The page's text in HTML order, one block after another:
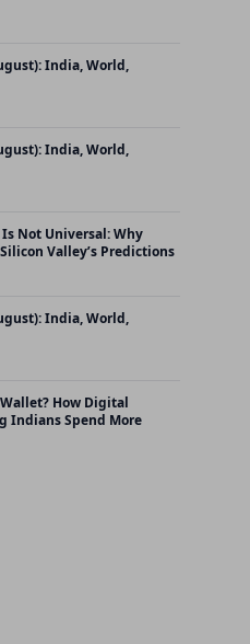
India, World,
India, World,
Not Universal: Why
Valley’s Predictions
India, World,
How Digital
Indians Spend More